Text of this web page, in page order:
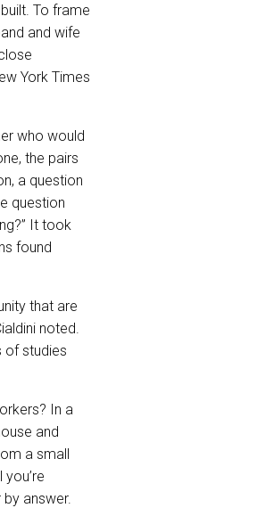
To frame
and wife
York Times
who would
the pairs
a question
question
It took
found
that are
noted.
of studies
In a
and
a small
answer.